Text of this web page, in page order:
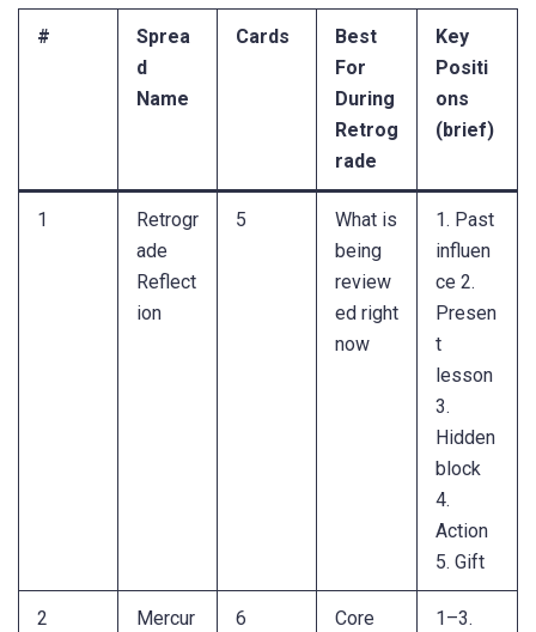
#
Sprea
d
Name
Cards
Best
For
During
Retrog
rade
Key
Positi
ons
(brief)
1
Retrogr
ade
Reflect
ion
5
What is
being
review
ed right
now
1. Past
influen
ce 2.
Presen
t
lesson
3.
Hidden
block
4.
Action
5. Gift
2
Mercur
6
Core
1–3.